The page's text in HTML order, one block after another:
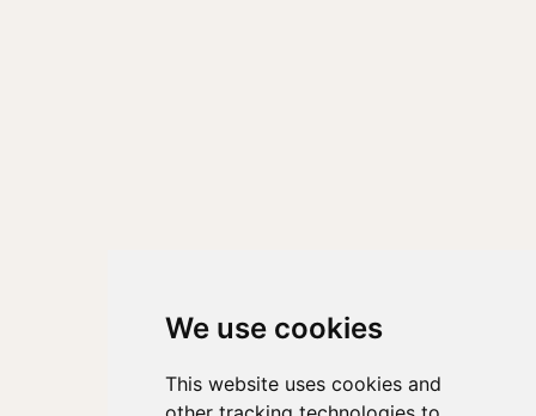
We use cookies
This website uses cookies and